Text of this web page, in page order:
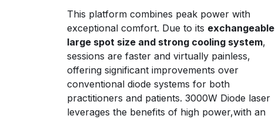
This platform combines peak power with
exceptional comfort. Due to its exchangeable
large spot size and strong cooling system,
sessions are faster and virtually painless,
offering significant improvements over
conventional diode systems for both
practitioners and patients. 3000W Diode laser
leverages the benefits of high power,with an